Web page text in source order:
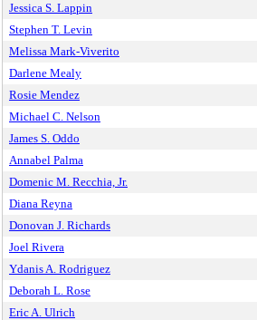
Jessica S. Lappin
Stephen T. Levin
Melissa Mark-Viverito
Darlene Mealy
Rosie Mendez
Michael C. Nelson
James S. Oddo
Annabel Palma
Domenic M. Recchia, Jr.
Diana Reyna
Donovan J. Richards
Joel Rivera
Ydanis A. Rodriguez
Deborah L. Rose
Eric A. Ulrich